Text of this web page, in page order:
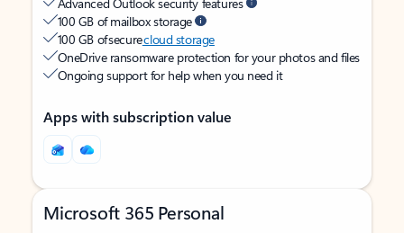
100 GB of mailbox storage
100 GB of securecloud storage
OneDrive ransomware protection for your photos and files
Ongoing support for help when you need it
Apps with subscription value
Microsoft 365 Personal